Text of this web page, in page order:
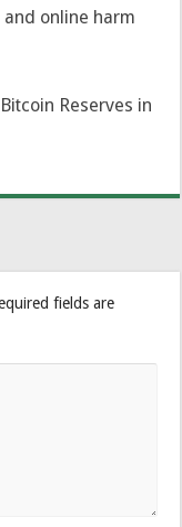
online harm
Reserves in
fields are